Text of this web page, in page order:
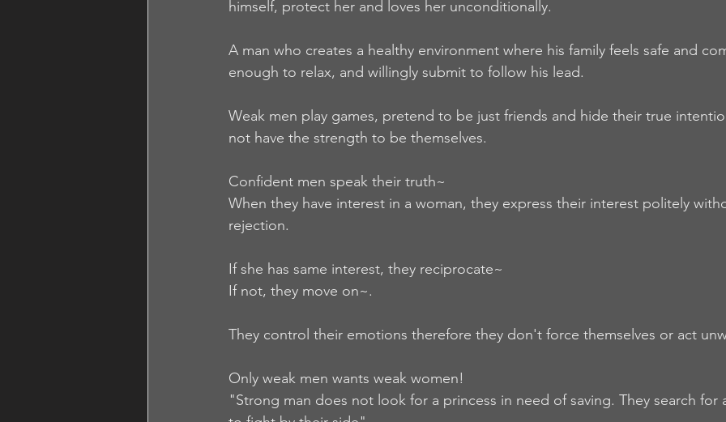
himself, protect her and loves her unconditionally.
A man who creates a healthy environment where his family feels safe and
enough to relax, and willingly submit to follow his lead.
Weak men play games, pretend to be just friends and hide their true
not have the strength to be themselves.
Confident men speak their truth~
When they have interest in a woman, they express their interest politely
rejection.
If she has same interest, they reciprocate~
If not, they move on~.
They control their emotions therefore they don't force themselves or act
Only weak men wants weak women!
"Strong man does not look for a princess in need of saving. They search for